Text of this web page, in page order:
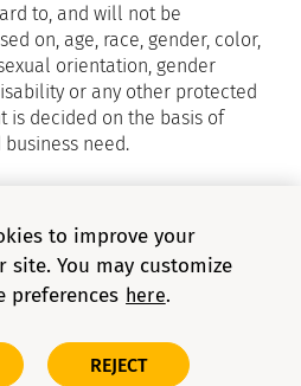
to, and will not be
on, age, race, gender, color,
orientation, gender
or any other protected
is decided on the basis of
need.
Holdings, Inc. All rights
to improve your
site. You may customize
preferences here
REJECT